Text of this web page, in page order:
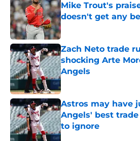
Mike Trout's
doesn't get any
Published by on Invalid
Zach Neto trade
shocking Arte
Angels
Published by on Invalid
Astros may have
Angels' best
to ignore
Published by on Invalid